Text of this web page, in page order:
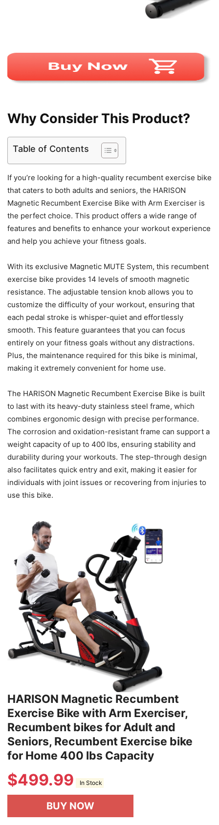
Why Consider This Product?
Table of Contents
If you’re looking for a high-quality recumbent exercise bike
that caters to both adults and seniors, the HARISON
Magnetic Recumbent Exercise Bike with Arm Exerciser is
the perfect choice. This product offers a wide range of
features and benefits to enhance your workout experience
and help you achieve your fitness goals.
With its exclusive Magnetic MUTE System, this recumbent
exercise bike provides 14 levels of smooth magnetic
resistance. The adjustable tension knob allows you to
customize the difficulty of your workout, ensuring that
each pedal stroke is whisper-quiet and effortlessly
smooth. This feature guarantees that you can focus
entirely on your fitness goals without any distractions.
Plus, the maintenance required for this bike is minimal,
making it extremely convenient for home use.
The HARISON Magnetic Recumbent Exercise Bike is built
to last with its heavy-duty stainless steel frame, which
combines ergonomic design with precise performance.
The corrosion and oxidation-resistant frame can support a
weight capacity of up to 400 lbs, ensuring stability and
durability during your workouts. The step-through design
also facilitates quick entry and exit, making it easier for
individuals with joint issues or recovering from injuries to
use this bike.
HARISON Magnetic Recumbent
Exercise Bike with Arm Exerciser,
Recumbent bikes for Adult and
Seniors, Recumbent Exercise bike
for Home 400 lbs Capacity
$499.99 In Stock
BUY NOW